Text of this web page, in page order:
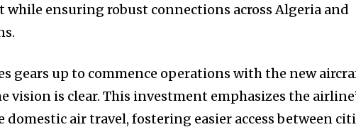
ensuring robust connections across Algeria and
gears up to commence operations with the new
vision is clear. This investment emphasizes the
domestic air travel, fostering easier access between